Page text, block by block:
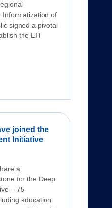
Informatization of
signed a pivotal
the EIT
joined the
Initiative
a
for the Deep
– 75
education